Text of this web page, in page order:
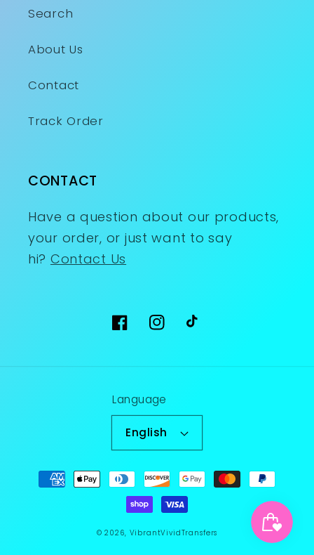
Search
About Us
Contact
Track Order
CONTACT
Have a question about our products,
your order, or just want to say
hi? Contact Us
FacebookInstagram
TikTok
Language
English
Payment
methods
© 2026, VibrantVividTransfers